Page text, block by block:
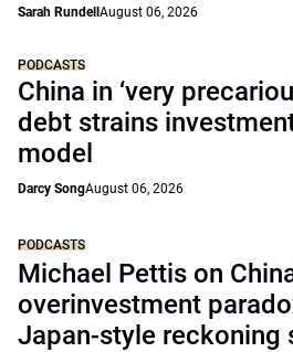
Sarah Rundell August 06, 2026
PODCASTS
China in ‘very
debt strains
model
Darcy SongAugust 06, 2026
PODCASTS
Michael Pettis on
overinvestment
Japan-style reckoning